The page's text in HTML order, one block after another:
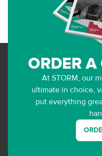
ORDER A
At STORM, our
ultimate in choice,
put everything